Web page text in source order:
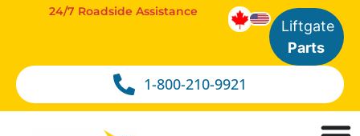
1-800-210-9921
24/7 Roadside Assistance
Liftgate
Parts